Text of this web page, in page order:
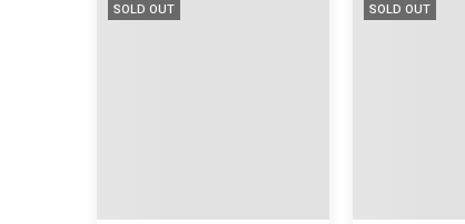
SOLD OUT SOLD OUT